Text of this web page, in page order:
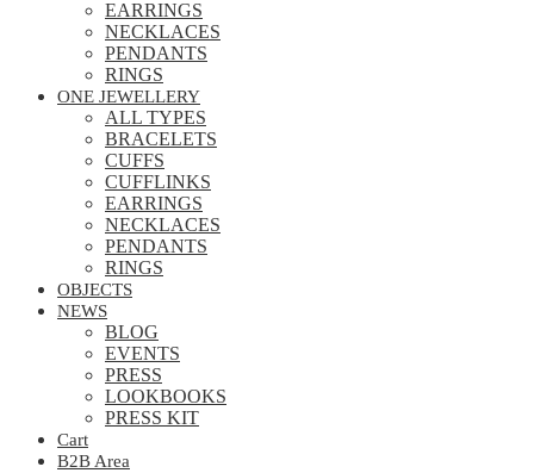
EARRINGS
NECKLACES
PENDANTS
RINGS
ONE JEWELLERY
ALL TYPES
BRACELETS
CUFFS
CUFFLINKS
EARRINGS
NECKLACES
PENDANTS
RINGS
OBJECTS
NEWS
BLOG
EVENTS
PRESS
LOOKBOOKS
PRESS KIT
Cart
B2B Area